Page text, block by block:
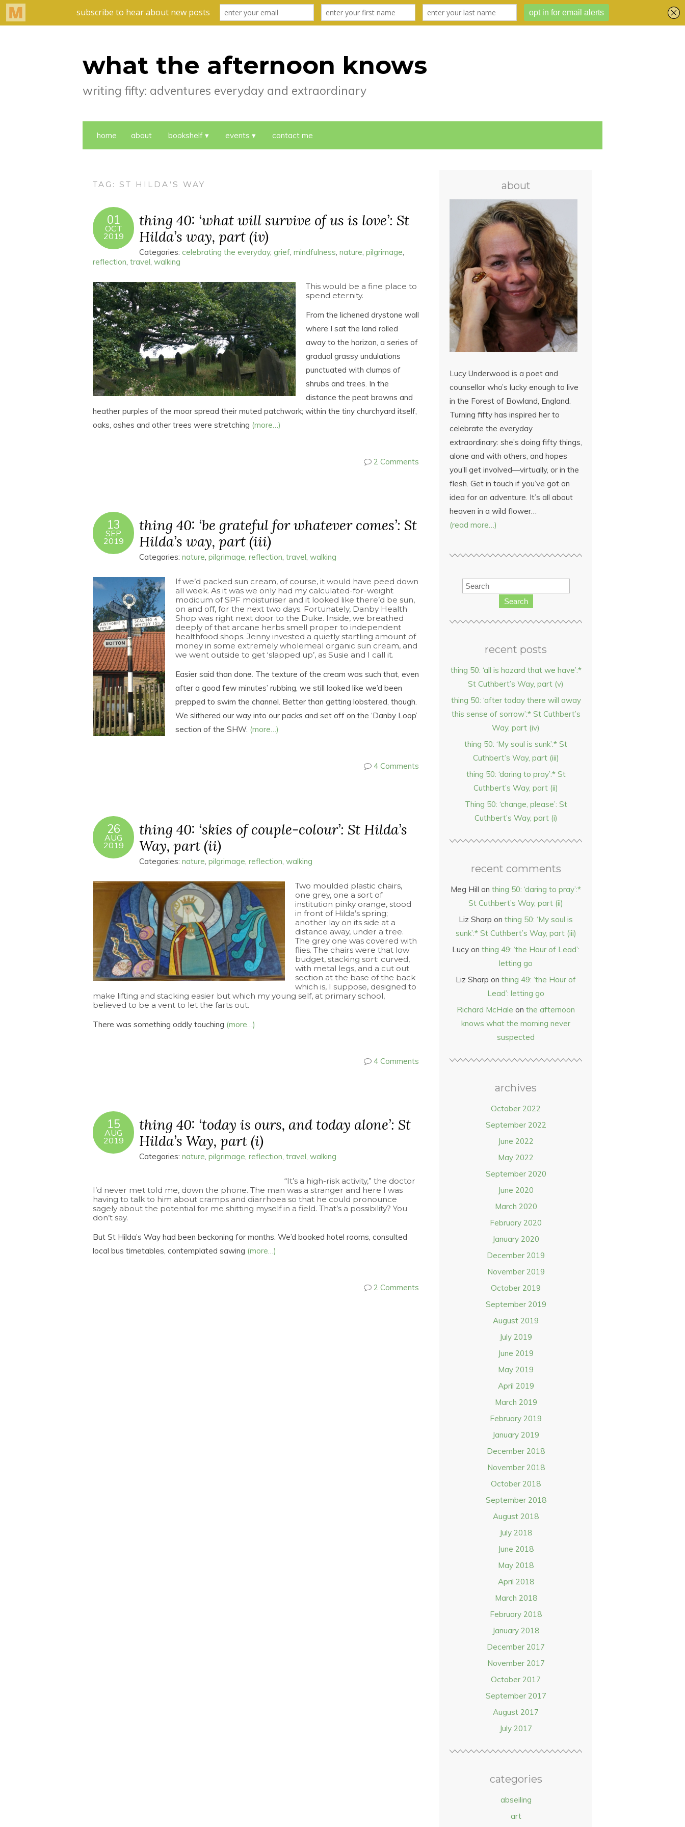
what the afternoon knows
writing fifty: adventures everyday and extraordinary
home about bookshelf events contact me
TAG: ST HILDA’S WAY
01
OCT
2019
thing 40: ‘what will survive of us is love’: St
Hilda’s way, part (iv)
Categories: celebrating the everyday, grief, mindfulness, nature, pilgrimage,
reflection, travel, walking
This would be a fine place to
spend eternity.
From the lichened drystone wall
where I sat the land rolled
away to the horizon, a series of
gradual grassy undulations
punctuated with clumps of
shrubs and trees. In the
distance the peat browns and
heather purples of the moor spread their muted patchwork; within the tiny churchyard itself,
oaks, ashes and other trees were stretching (more…)
2 Comments
13
SEP
2019
thing 40: ‘be grateful for whatever comes’: St
Hilda’s way, part (iii)
Categories: nature, pilgrimage, reflection, travel, walking
If we’d packed sun cream, of course, it would have peed down
all week. As it was we only had my calculated-for-weight
modicum of SPF moisturiser and it looked like there’d be sun,
on and off, for the next two days. Fortunately, Danby Health
Shop was right next door to the Duke. Inside, we breathed
deeply of that arcane herbs smell proper to independent
healthfood shops. Jenny invested a quietly startling amount of
money in some extremely wholemeal organic sun cream, and
we went outside to get ‘slapped up’, as Susie and I call it.
Easier said than done. The texture of the cream was such that, even
after a good few minutes’ rubbing, we still looked like we’d been
prepped to swim the channel. Better than getting lobstered, though.
We slithered our way into our packs and set off on the ‘Danby Loop’
section of the SHW. (more…)
4 Comments
26
AUG
2019
thing 40: ‘skies of couple-colour’: St Hilda’s
Way, part (ii)
Categories: nature, pilgrimage, reflection, walking
Two moulded plastic chairs,
one grey, one a sort of
institution pinky orange, stood
in front of Hilda’s spring;
another lay on its side at a
distance away, under a tree.
The grey one was covered with
flies. The chairs were that low
budget, stacking sort: curved,
with metal legs, and a cut out
section at the base of the back
which is, I suppose, designed to
make lifting and stacking easier but which my young self, at primary school,
believed to be a vent to let the farts out.
There was something oddly touching (more…)
4 Comments
15
AUG
2019
thing 40: ‘today is ours, and today alone’: St
Hilda’s Way, part (i)
Categories: nature, pilgrimage, reflection, travel, walking
“It’s a high-risk activity,” the doctor
I’d never met told me, down the phone. The man was a stranger and here I was
having to talk to him about cramps and diarrhoea so that he could pronounce
sagely about the potential for me shitting myself in a field. That’s a possibility? You
don’t say.
But St Hilda’s Way had been beckoning for months. We’d booked hotel rooms, consulted
local bus timetables, contemplated sawing (more…)
2 Comments
about
Lucy Underwood is a poet and
counsellor who’s lucky enough to live
in the Forest of Bowland, England.
Turning fifty has inspired her to
celebrate the everyday
extraordinary: she’s doing fifty things,
alone and with others, and hopes
you’ll get involved—virtually, or in the
flesh. Get in touch if you’ve got an
idea for an adventure. It’s all about
heaven in a wild flower…
(read more…)
Search
recent posts
thing 50: ‘all is hazard that we have’:*
St Cuthbert’s Way, part (v)
thing 50: ‘after today there will away
this sense of sorrow’:* St Cuthbert’s
Way, part (iv)
thing 50: ‘My soul is sunk’:* St
Cuthbert’s Way, part (iii)
thing 50: ‘daring to pray’:* St
Cuthbert’s Way, part (ii)
Thing 50: ‘change, please’: St
Cuthbert’s Way, part (i)
recent comments
Meg Hill on thing 50: ‘daring to pray’:*
St Cuthbert’s Way, part (ii)
Liz Sharp on thing 50: ‘My soul is
sunk’:* St Cuthbert’s Way, part (iii)
Lucy on thing 49: ‘the Hour of Lead’:
letting go
Liz Sharp on thing 49: ‘the Hour of
Lead’: letting go
Richard McHale on the afternoon
knows what the morning never
suspected
archives
October 2022
September 2022
June 2022
May 2022
September 2020
June 2020
March 2020
February 2020
January 2020
December 2019
November 2019
October 2019
September 2019
August 2019
July 2019
June 2019
May 2019
April 2019
March 2019
February 2019
January 2019
December 2018
November 2018
October 2018
September 2018
August 2018
July 2018
June 2018
May 2018
April 2018
March 2018
February 2018
January 2018
December 2017
November 2017
October 2017
September 2017
August 2017
July 2017
categories
abseiling
art